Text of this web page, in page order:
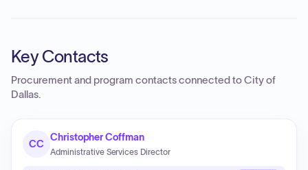
Key Contacts
Procurement and program contacts connected toCity of
Dallas.
CC
Christopher Coffman
Administrative Services Director